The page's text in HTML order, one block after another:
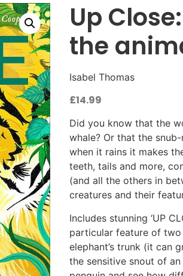
Up
the
Isabel Thomas
£14.99
Did you know that the
whale? Or that the
when it rains it makes
teeth, tails and more,
(and all the others in
creatures and their
Includes stunning ‘UP
particular feature of
elephant’s trunk (it can
the sensitive snout of